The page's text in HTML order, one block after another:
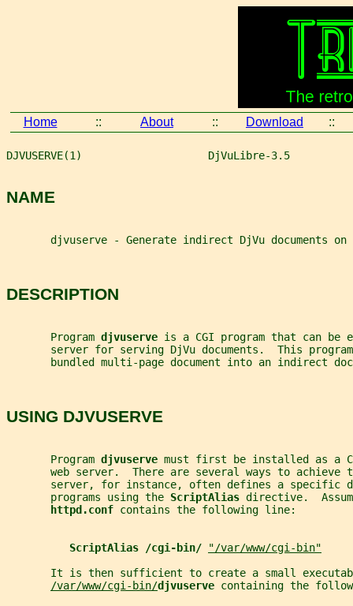
Home :: About :: Download ::
DJVUSERVE(1)                    DjVuLibre-3.5
NAME
djvuserve - Generate indirect DjVu documents on
DESCRIPTION
       Program
djvuserve is a CGI program that can be
server for serving DjVu documents.  This
bundled multi-page document into an indirect
USING DJVUSERVE
       Program
djvuserve must first be installed as a
web server.  There are several ways to achieve
server, for instance, often defines a specific
       programs using the
ScriptAlias directive.
httpd.conf contains the following line:
ScriptAlias /cgi-bin/
"/var/www/cgi-bin"
It is then sufficient to create a small
/var/www/cgi-bin/djvuserve containing the